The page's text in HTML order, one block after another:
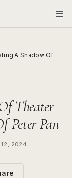
A Shadow Of
Theater
Peter Pan
12, 2024